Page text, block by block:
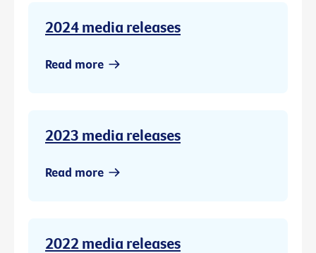
2024 media releases
Read more
2023 media releases
Read more
2022 media releases